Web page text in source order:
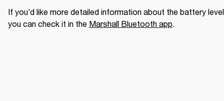
If you’d like more detailed information about the battery
you can check it in the Marshall Bluetooth app.